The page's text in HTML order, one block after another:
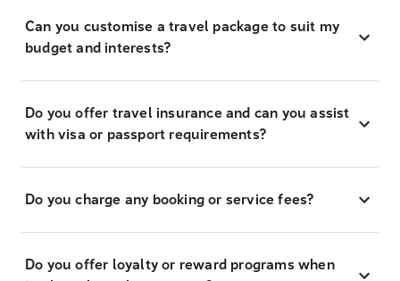
Can you customise a travel package to suit my
budget and interests?
Do you offer travel insurance and can you assist
with visa or passport requirements?
Do you charge any booking or service fees?
Do you offer loyalty or reward programs when